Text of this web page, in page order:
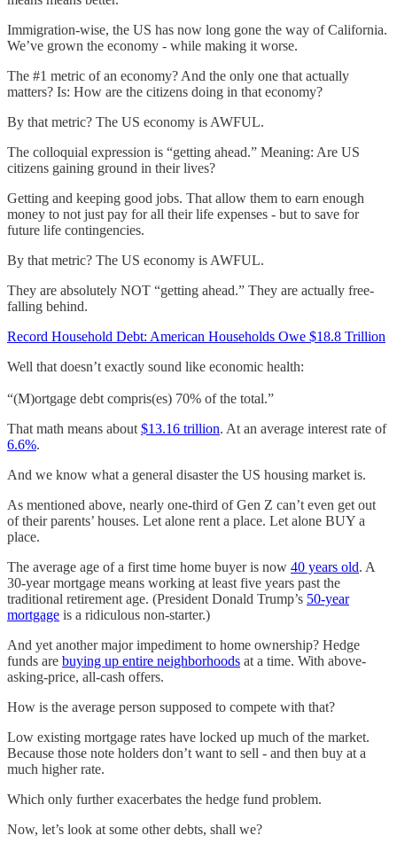
Immigration-wise, the US has now long gone the way of California.
We’ve grown the economy - while making it worse.
The #1 metric of an economy? And the only one that actually
matters? Is: How are the citizens doing in that economy?
By that metric? The US economy is AWFUL.
The colloquial expression is “getting ahead.” Meaning: Are US
citizens gaining ground in their lives?
Getting and keeping good jobs. That allow them to earn enough
money to not just pay for all their life expenses - but to save for
future life contingencies.
By that metric? The US economy is AWFUL.
They are absolutely NOT “getting ahead.” They are actually free-
falling behind.
Record Household Debt: American Households Owe $18.8 Trillion
Well that doesn’t exactly sound like economic health:
“(M)ortgage debt compris(es) 70% of the total.”
That math means about $13.16 trillion. At an average interest rate of
6.6%.
And we know what a general disaster the US housing market is.
As mentioned above, nearly one-third of Gen Z can’t even get out
of their parents’ houses. Let alone rent a place. Let alone BUY a
place.
The average age of a first time home buyer is now 40 years old. A
30-year mortgage means working at least five years past the
traditional retirement age. (President Donald Trump’s 50-year
mortgage is a ridiculous non-starter.)
And yet another major impediment to home ownership? Hedge
funds are buying up entire neighborhoods at a time. With above-
asking-price, all-cash offers.
How is the average person supposed to compete with that?
Low existing mortgage rates have locked up much of the market.
Because those note holders don’t want to sell - and then buy at a
much higher rate.
Which only further exacerbates the hedge fund problem.
Now, let’s look at some other debts, shall we?